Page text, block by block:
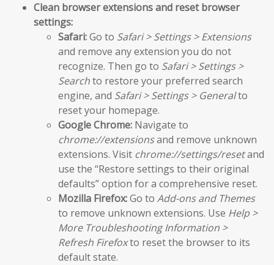
Clean browser extensions and reset browser
settings:
Safari:Go to Safari > Settings > Extensions
and remove any extension you do not
recognize. Then go to Safari > Settings >
Searchto restore your preferred search
engine, and Safari > Settings > Generalto
reset your homepage.
Google Chrome: Navigate to
chrome://extensionsand remove unknown
extensions. Visit chrome://settings/resetand
use the “Restore settings to their original
defaults” option for a comprehensive reset.
Mozilla Firefox:Go to Add-ons and Themes
to remove unknown extensions. Use Help >
More Troubleshooting Information >
Refresh Firefoxto reset the browser to its
default state.